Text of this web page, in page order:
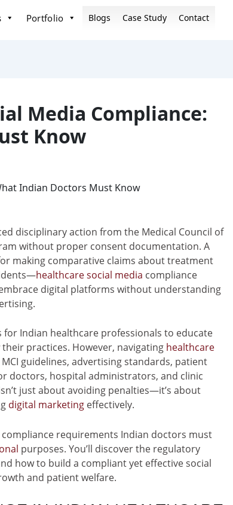
Portfolio Blogs Case Study Contact
Media Compliance:
Know
disciplinary action from the Medical Council of
without proper consent documentation. A
making comparative claims about treatment
healthcare social media compliance
digital platforms without understanding
Indian healthcare professionals to educate
their practices. However, navigating healthcare
guidelines, advertising standards, patient
doctors, hospital administrators, and clinic
just about avoiding penalties—it’s about
digital marketing effectively.
requirements Indian doctors must
purposes. You’ll discover the regulatory
how to build a compliant yet effective social
and patient welfare.